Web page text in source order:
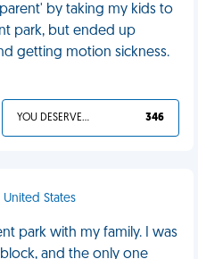
by taking my kids to
park, but ended up
getting motion sickness.
YOU DESERVED IT 346
United States
park with my family. I was
and the only one